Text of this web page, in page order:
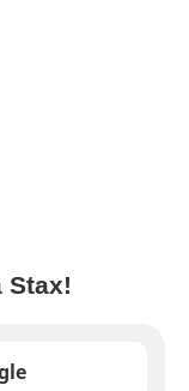
Stax!